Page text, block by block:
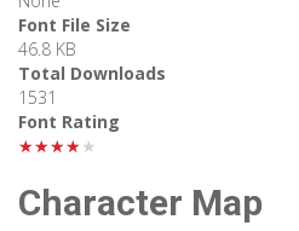
Font File Size
46.8 KB
Total Downloads
1531
Font Rating
★★★★★
Character Map